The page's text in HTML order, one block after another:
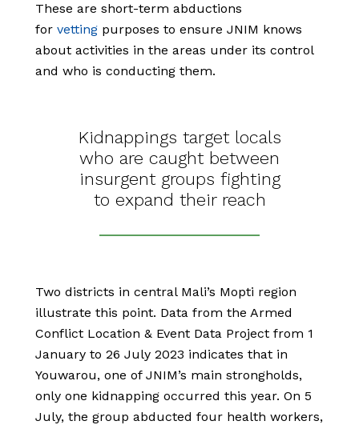
These are short-term abductions
for vetting purposes to ensure JNIM knows
about activities in the areas under its control
and who is conducting them.
Kidnappings target locals
who are caught between
insurgent groups fighting
to expand their reach
Two districts in central Mali’s Mopti region
illustrate this point. Data from the Armed
Conflict Location & Event Data Project from 1
January to 26 July 2023 indicates that in
Youwarou, one of JNIM’s main strongholds,
only one kidnapping occurred this year. On 5
July, the group abducted four health workers,